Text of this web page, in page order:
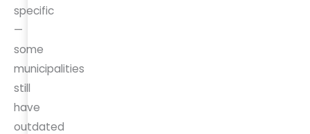
specific
—
some
municipalities
still
have
outdated